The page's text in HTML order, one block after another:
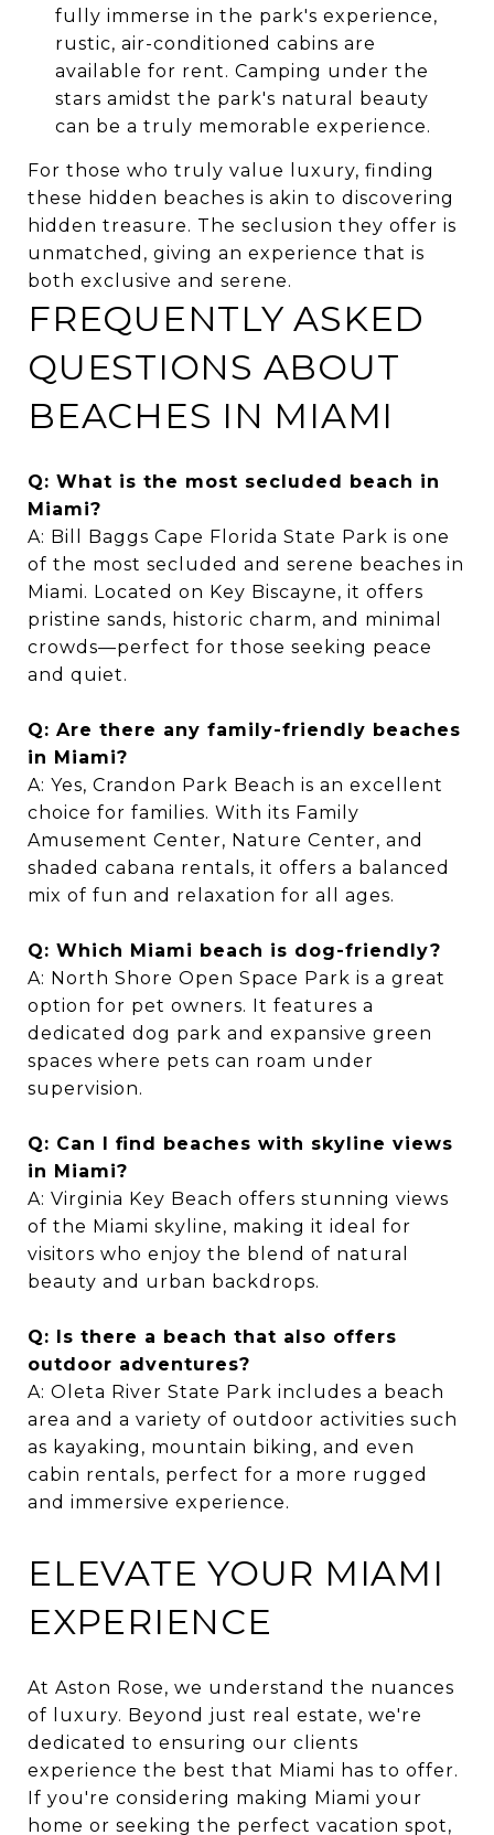
fully immerse in the park's experience,
rustic, air-conditioned cabins are
available for rent. Camping under the
stars amidst the park's natural beauty
can be a truly memorable experience.
For those who truly value luxury, finding
these hidden beaches is akin to discovering
hidden treasure. The seclusion they offer is
unmatched, giving an experience that is
both exclusive and serene.
FREQUENTLY ASKED
QUESTIONS ABOUT
BEACHES IN MIAMI
Q: What is the most secluded beach in
Miami?
A: Bill Baggs Cape Florida State Park is one
of the most secluded and serene beaches in
Miami. Located on Key Biscayne, it offers
pristine sands, historic charm, and minimal
crowds—perfect for those seeking peace
and quiet.
Q: Are there any family-friendly beaches
in Miami?
A: Yes, Crandon Park Beach is an excellent
choice for families. With its Family
Amusement Center, Nature Center, and
shaded cabana rentals, it offers a balanced
mix of fun and relaxation for all ages.
Q: Which Miami beach is dog-friendly?
A: North Shore Open Space Park is a great
option for pet owners. It features a
dedicated dog park and expansive green
spaces where pets can roam under
supervision.
Q: Can I find beaches with skyline views
in Miami?
A: Virginia Key Beach offers stunning views
of the Miami skyline, making it ideal for
visitors who enjoy the blend of natural
beauty and urban backdrops.
Q: Is there a beach that also offers
outdoor adventures?
A: Oleta River State Park includes a beach
area and a variety of outdoor activities such
as kayaking, mountain biking, and even
cabin rentals, perfect for a more rugged
and immersive experience.
ELEVATE YOUR MIAMI
EXPERIENCE
At Aston Rose, we understand the nuances
of luxury. Beyond just real estate, we're
dedicated to ensuring our clients
experience the best that Miami has to offer.
If you're considering making Miami your
home or seeking the perfect vacation spot,